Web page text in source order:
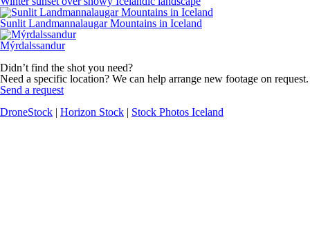
Sunlit Landmannalaugar Mountains in Iceland
Mýrdalssandur
Didn’t find the shot you need?
Need a specific location? We can help arrange new footage on request.
Send a request
DroneStock | Horizon Stock | Stock Photos Iceland